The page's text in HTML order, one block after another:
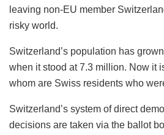
leaving non-EU member
risky world.
Switzerland’s population has
when it stood at 7.3 million. Now it
whom are Swiss residents who
Switzerland’s system of direct
decisions are taken via the ballot